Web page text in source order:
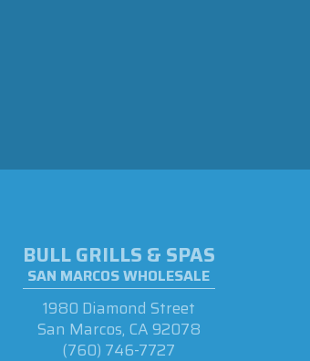
BULL GRILLS & SPAS
SAN MARCOS WHOLESALE
1980 Diamond Street
San Marcos, CA 92078
(760) 746-7727